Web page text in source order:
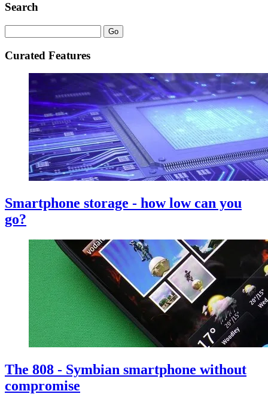
Search
Curated Features
Smartphone storage - how low can you
go?
The 808 - Symbian smartphone without
compromise